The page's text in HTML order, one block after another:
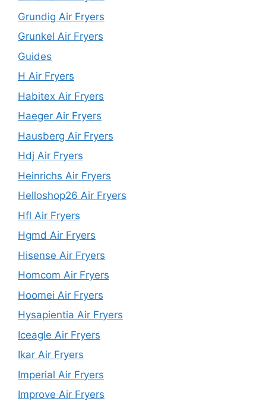
Grundig Air Fryers
Grunkel Air Fryers
Guides
H Air Fryers
Habitex Air Fryers
Haeger Air Fryers
Hausberg Air Fryers
Hdj Air Fryers
Heinrichs Air Fryers
Helloshop26 Air Fryers
Hfl Air Fryers
Hgmd Air Fryers
Hisense Air Fryers
Homcom Air Fryers
Hoomei Air Fryers
Hysapientia Air Fryers
Iceagle Air Fryers
Ikar Air Fryers
Imperial Air Fryers
Improve Air Fryers